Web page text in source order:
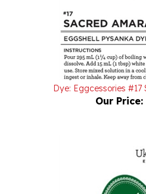
Dye: Eggcessories #17
Our Price: